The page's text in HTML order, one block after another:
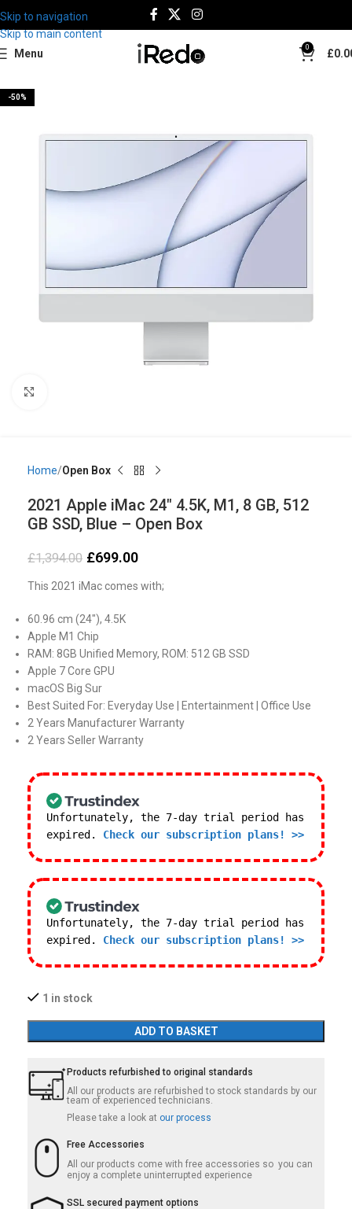
Skip to navigation
Skip to main content
Menu
0 £
-50%
Home Open Box
2021 Apple iMac 24″ 4.5K, M1, 8 GB, 512
GB SSD, Blue – Open Box
£1,394.00 £699.00
This 2021 iMac comes with;
60.96 cm (24″), 4.5K
Apple M1 Chip
RAM: 8GB Unified Memory, ROM: 512 GB SSD
Apple 7 Core GPU
macOS Big Sur
Best Suited For: Everyday Use | Entertainment | Office Use
2 Years Manufacturer Warranty
2 Years Seller Warranty
Unfortunately, the 7-day trial period has
expired. Check our subscription plans! >>
Unfortunately, the 7-day trial period has
expired. Check our subscription plans! >>
1 in stock
ADD TO BASKET
Products refurbished to original standards
All our products are refurbished to stock standards by our
team of experienced technicians.
Please take a look at our process
Free Accessories
All our products come with free accessories so you can
enjoy a complete uninterrupted experience
SSL secured payment options